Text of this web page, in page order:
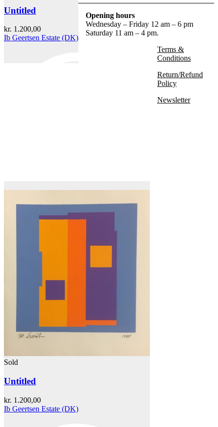
Untitled
kr. 1.200,00
Ib Geertsen Estate (DK)
Sold
Untitled
kr. 1.200,00
Ib Geertsen Estate (DK)
Opening hours
Wednesday – Friday 12 am – 6 pm
Saturday 11 am – 4 pm.
Terms &
Conditions
Return/Refund
Policy
Newsletter